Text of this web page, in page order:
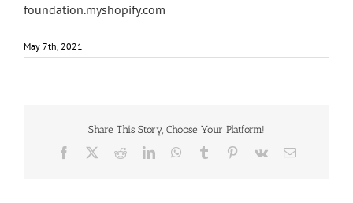
foundation.myshopify.com
May 7th, 2021
Share This Story, Choose Your Platform!
Facebook RedditLinkedInWhatsApp
Tumblr Pinterest
Vk Email